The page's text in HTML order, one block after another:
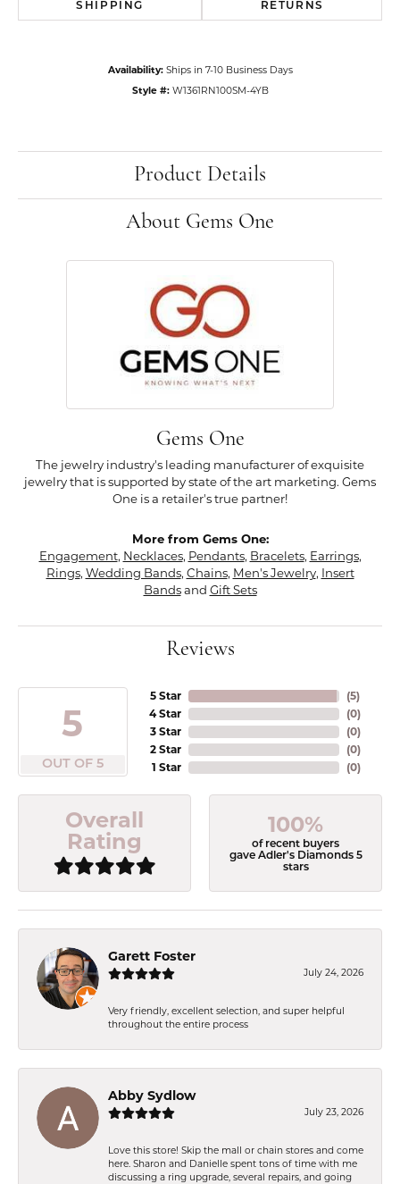
SHIPPING RETURNS
Availability: Ships in 7-10 Business Days
Style #: W1361RN100SM-4YB
Product Details
About Gems One
Gems One
The jewelry industry's leading manufacturer of exquisite
jewelry that is supported by state of the art marketing. Gems
One is a retailer's true partner!
More from Gems One:
Engagement, Necklaces, Pendants, Bracelets, Earrings,
Rings, Wedding Bands, Chains, Men's Jewelry, Insert
Bandsand Gift Sets
Reviews
5
OUT OF 5
5 Star
4 Star
3 Star
2 Star
1 Star
(5)
(0)
(0)
(0)
(0)
Overall
Rating
100%
of recent buyers
gave Adler's Diamonds 5
stars
Garett Foster
July 24, 2026
Very friendly, excellent selection, and super helpful
throughout the entire process
Abby Sydlow
July 23, 2026
Love this store! Skip the mall or chain stores and come
here. Sharon and Danielle spent tons of time with me
discussing a ring upgrade, several repairs, and going